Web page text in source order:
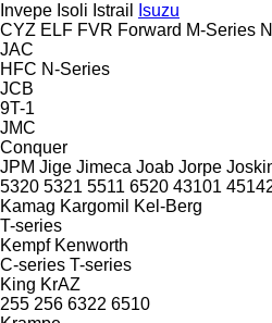
Invepe Isoli Istrail
Isuzu
CYZ ELF FVR Forward M-Series
JAC
HFC N-Series
JCB
9T-1
JMC
Conquer
JPM Jige Jimeca Joab Jorpe
5320 5321 5511 6520 43101
Kamag Kargomil
Kel-Berg
T-series
Kempf Kenworth
C-series T-series
King KrAZ
255 256 6322 6510